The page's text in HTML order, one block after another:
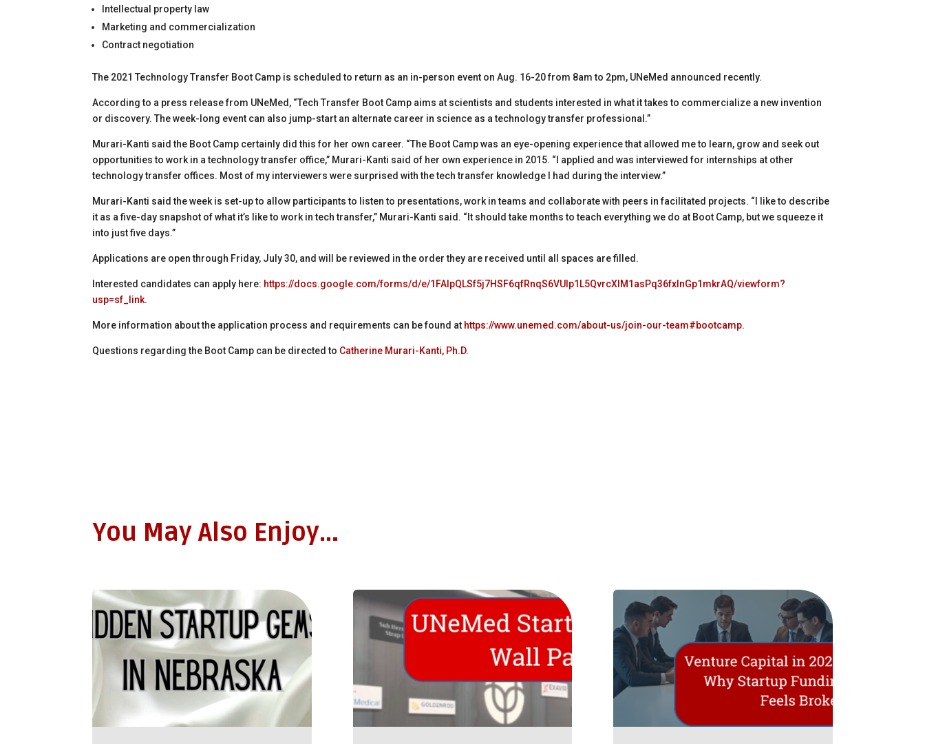
Intellectual property law
Marketing and commercialization
Contract negotiation
The 2021 Technology Transfer Boot Camp is scheduled to return as an in-person event on Aug. 16-20 from 8am to 2pm, UNeMed announced recently.
According to a press release from UNeMed, “Tech Transfer Boot Camp aims at scientists and students interested in what it takes to commercialize a new invention
or discovery. The week-long event can also jump-start an alternate career in science as a technology transfer professional.”
Murari-Kanti said the Boot Camp certainly did this for her own career. “The Boot Camp was an eye-opening experience that allowed me to learn, grow and seek out
opportunities to work in a technology transfer office,” Murari-Kanti said of her own experience in 2015. “I applied and was interviewed for internships at other
technology transfer offices. Most of my interviewers were surprised with the tech transfer knowledge I had during the interview.”
Murari-Kanti said the week is set-up to allow participants to listen to presentations, work in teams and collaborate with peers in facilitated projects. “I like to describe
it as a five-day snapshot of what it’s like to work in tech transfer,” Murari-Kanti said. “It should take months to teach everything we do at Boot Camp, but we squeeze it
into just five days.”
Applications are open through Friday, July 30, and will be reviewed in the order they are received until all spaces are filled.
Interested candidates can apply here: https://docs.google.com/forms/d/e/1FAIpQLSf5j7HSF6qfRnqS6VUlp1L5QvrcXIM1asPq36fxlnGp1mkrAQ/viewform?
usp=sf_link.
More information about the application process and requirements can be found at https://www.unemed.com/about-us/join-our-team#bootcamp.
Questions regarding the Boot Camp can be directed to Catherine Murari-Kanti, Ph.D.
You May Also Enjoy…